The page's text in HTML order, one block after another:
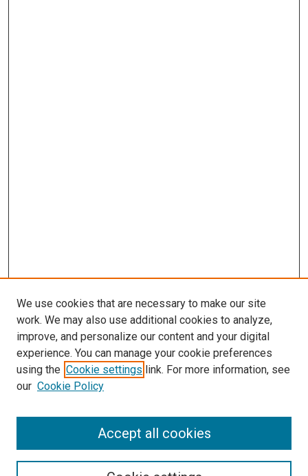
Search
We use cookies that are necessary to make our site
work. We may also use additional cookies to analyze,
improve, and personalize our content and your digital
experience. You can manage your cookie preferences
using the Cookie settings link. For more information, see
our Cookie Policy
Accept all cookies